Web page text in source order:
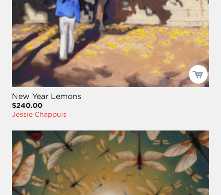
New Year Lemons
$240.00
Jessie Chappuis